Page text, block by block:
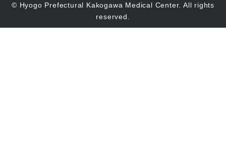
© Hyogo Prefectural Kakogawa Medical Center. All rights
reserved.